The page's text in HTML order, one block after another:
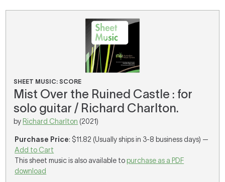
There are no items in your shopping cart.
SHEET MUSIC: SCORE
Mist Over the Ruined Castle : for
solo guitar / Richard Charlton.
by Richard Charlton (2021)
Purchase Price: $11.82 (Usually ships in 3-8 business days) —
Add to Cart
This sheet music is also available to purchase as a PDF
download